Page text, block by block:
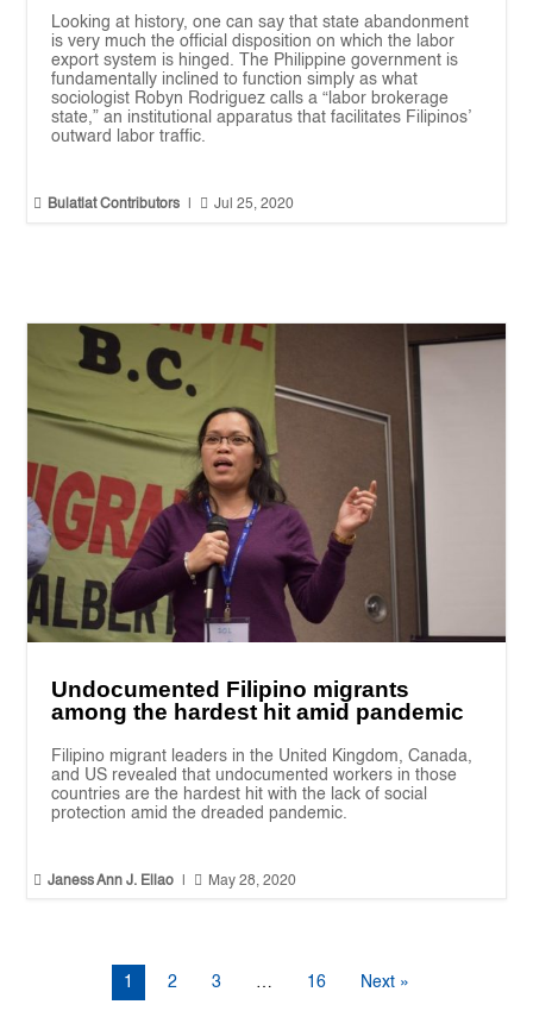
Looking at history, one can say that state abandonment
is very much the official disposition on which the labor
export system is hinged. The Philippine government is
fundamentally inclined to function simply as what
sociologist Robyn Rodriguez calls a “labor brokerage
state,” an institutional apparatus that facilitates Filipinos’
outward labor traffic.
 Bulatlat Contributors  Jul 25, 2020
Undocumented Filipino migrants
among the hardest hit amid pandemic
Filipino migrant leaders in the United Kingdom, Canada,
and US revealed that undocumented workers in those
countries are the hardest hit with the lack of social
protection amid the dreaded pandemic.
 Janess Ann J. Ellao  May 28, 2020
1 2 3 … 16 Next »